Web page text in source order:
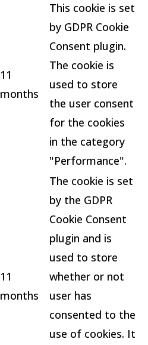
11
months
This cookie is set
by GDPR Cookie
Consent plugin.
The cookie is
used to store
the user consent
for the cookies
in the category
"Performance".
11
months
The cookie is set
by the GDPR
Cookie Consent
plugin and is
used to store
whether or not
user has
consented to the
use of cookies. It